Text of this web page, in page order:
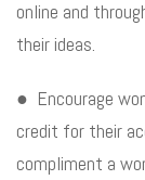
online and
their ideas.
● Encourage
credit for their
compliment a